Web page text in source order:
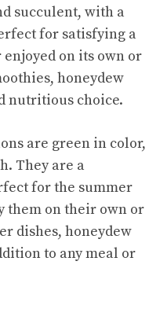
succulent, with a
for satisfying a
on its own or
honeydew
nutritious choice.
are green in color,
They are a
for the summer
them on their own or
dishes, honeydew
to any meal or